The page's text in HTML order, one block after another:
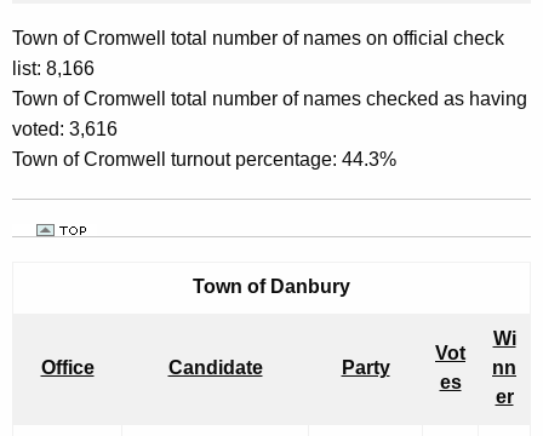
Town of Cromwell total number of names on official check
list: 8,166
Town of Cromwell total number of names checked as having
voted: 3,616
Town of Cromwell turnout percentage: 44.3%
Town of Danbury
Office Candidate Party
Vot
es
Wi
nn
er